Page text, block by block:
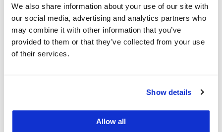
We also share information about your use of our site with
our social media, advertising and analytics partners who
may combine it with other information that you’ve
provided to them or that they’ve collected from your use
of their services.
Show details
Allow all
Armani Tehrani ’21
Mariya Waheed ’21
Reyn Araki ’20
Student Fellow, Academic Years 2018-
JB Burns ’20